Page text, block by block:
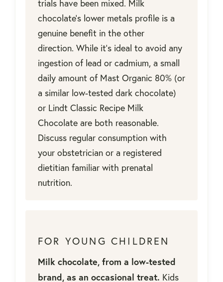
trials have been mixed. Milk
chocolate's lower metals profile is a
genuine benefit in the other
direction. While it's ideal to avoid any
ingestion of lead or cadmium, a small
daily amount of Mast Organic 80% (or
a similar low-tested dark chocolate)
or Lindt Classic Recipe Milk
Chocolate are both reasonable.
Discuss regular consumption with
your obstetrician or a registered
dietitian familiar with prenatal
nutrition.
FOR YOUNG CHILDREN
Milk chocolate, from a low-tested
brand, as an occasional treat. Kids